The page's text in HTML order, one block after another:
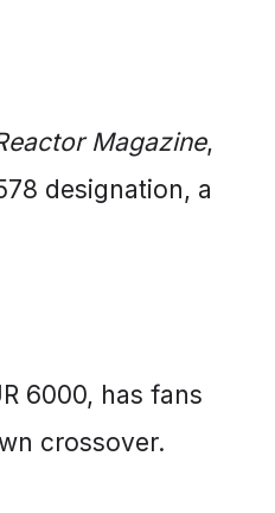
Magazine,
designation, a
6000, has fans
crossover.